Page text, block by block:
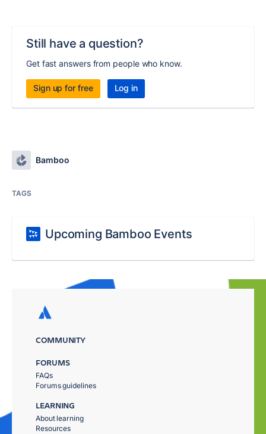
Still have a question?
Get fast answers from people who know.
Sign up for free Log in
Bamboo
TAGS
Upcoming Bamboo Events
COMMUNITY
FORUMS
FAQs
Forums guidelines
LEARNING
About learning
Resources